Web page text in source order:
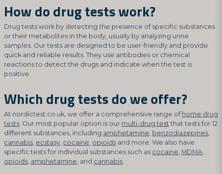
How do drug tests work?
Drug tests work by detecting the presence of specific substances
or their metabolites in the body, usually by analyzing urine
samples. Our tests are designed to be user-friendly and provide
quick and reliable results. They use antibodies or chemical
reactions to detect the drugs and indicate when the test is
positive.
Which drug tests do we offer?
At nordictest.co.uk, we offer a comprehensive range of home drug
tests. Our most popular option is our multi-drug test that tests for 12
different substances, including amphetamine, benzodiazepines,
cannabis, ecstasy, cocaine, opioids and more. We also have
specific tests for individual substances such as cocaine, MDMA,
opioids, amphetamine, and cannabis.